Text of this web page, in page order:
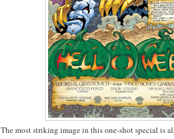
The most striking image in this one-shot special is